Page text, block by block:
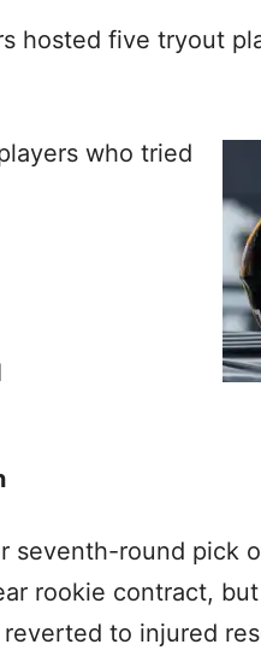
hosted five tryout
who tried
seventh-round pick
rookie contract,
to injured